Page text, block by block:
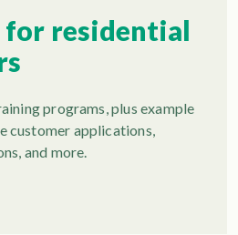
for residential
programs, plus example
customer applications,
and more.